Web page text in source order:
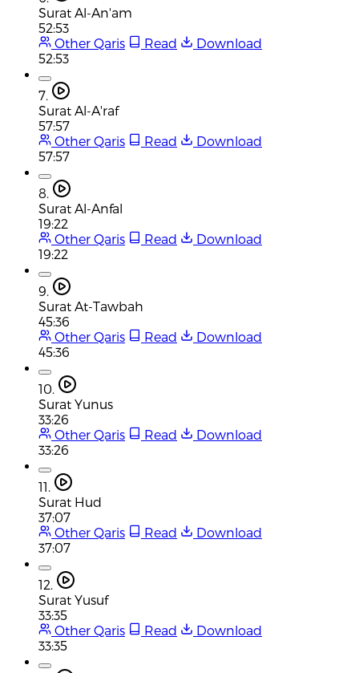
Surat Al-An'am
52:53
Other Qaris
Read
Download
52:53
7.
Surat Al-A'raf
57:57
Other Qaris
Read
Download
57:57
8.
Surat Al-Anfal
19:22
Other Qaris
Read
Download
19:22
9.
Surat At-Tawbah
45:36
Other Qaris
Read
Download
45:36
10.
Surat Yunus
33:26
Other Qaris
Read
Download
33:26
11.
Surat Hud
37:07
Other Qaris
Read
Download
37:07
12.
Surat Yusuf
33:35
Other Qaris
Read
Download
33:35